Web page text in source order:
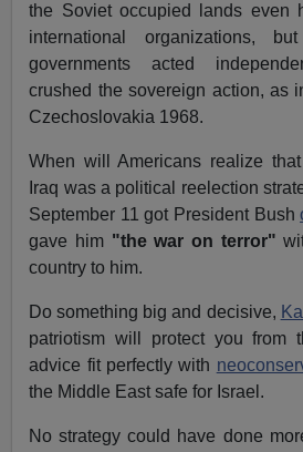
the Soviet occupied lands even
international organizations,
governments acted
crushed the sovereign action, as
Czechoslovakia 1968.
When will Americans realize
Iraq was a political reelection
September 11 got President Bush
gave him "the war on terror"
country to him.
Do something big and decisive,
patriotism will protect you from
advice fit perfectly with
the Middle East safe for Israel.
No strategy could have done